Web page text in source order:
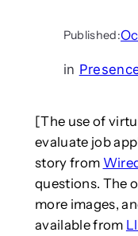
Published:
in
[The use of
evaluate job
story from
questions. The
more images,
available from